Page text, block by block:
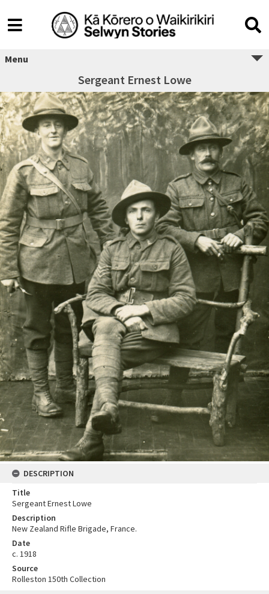
Menu
Sergeant Ernest Lowe
DESCRIPTION
Title
Sergeant Ernest Lowe
Description
New Zealand Rifle Brigade, France.
Date
c. 1918
Source
Rolleston 150th Collection